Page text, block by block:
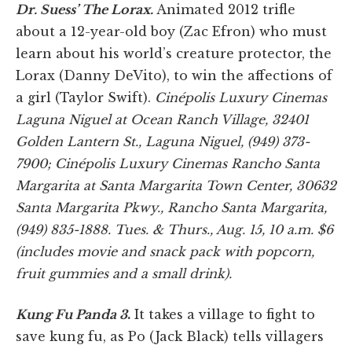
Dr. Suess’ The Lorax. Animated 2012 trifle
about a 12-year-old boy (Zac Efron) who must
learn about his world’s creature protector, the
Lorax (Danny DeVito), to win the affections of
a girl (Taylor Swift). Cinépolis Luxury Cinemas
Laguna Niguel at Ocean Ranch Village, 32401
Golden Lantern St., Laguna Niguel, (949) 373-
7900; Cinépolis Luxury Cinemas Rancho Santa
Margarita at Santa Margarita Town Center, 30632
Santa Margarita Pkwy., Rancho Santa Margarita,
(949) 835-1888. Tues. & Thurs., Aug. 15, 10 a.m. $6
(includes movie and snack pack with popcorn,
fruit gummies and a small drink).
Kung Fu Panda 3. It takes a village to fight to
save kung fu, as Po (Jack Black) tells villagers